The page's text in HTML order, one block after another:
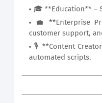
🎓 **Education** –
💼 **Enterprise
customer support,
🎙️ **Content
automated scripts.